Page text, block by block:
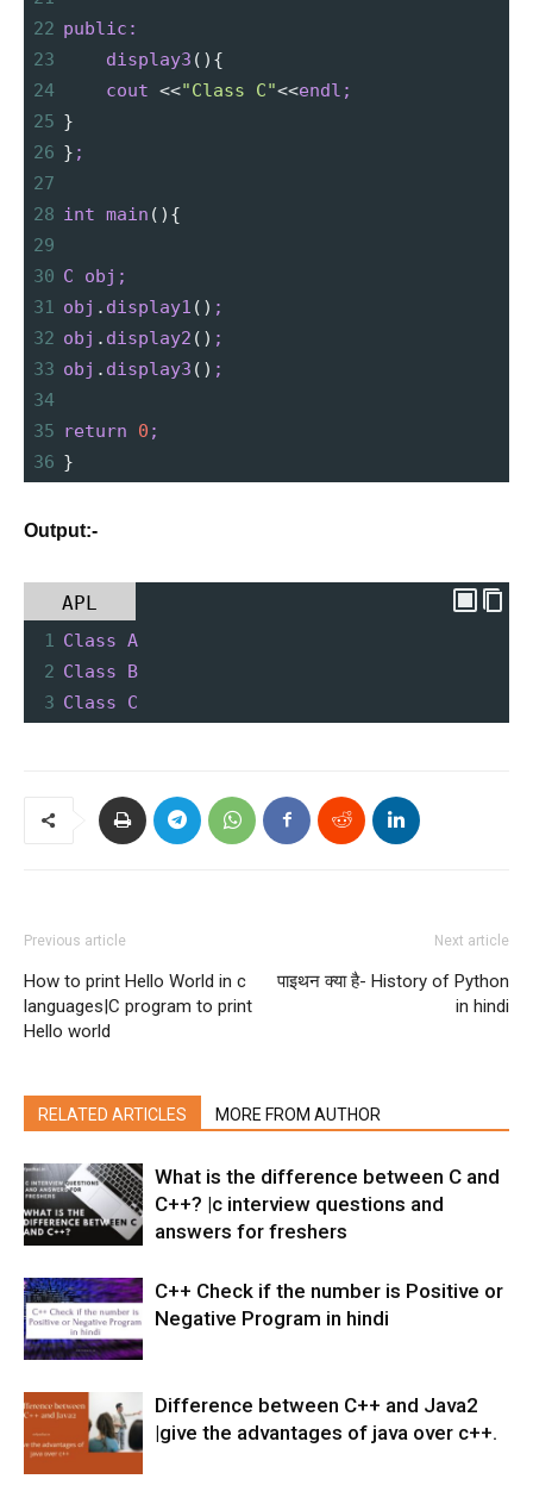
22 public:
23
display3 (){
24
cout <<"Class C"<<endl;
25 }
26 } ;
27
28 int main (){
29
30 C
obj;
31 obj . display1 () ;
32 obj . display2 () ;
33 obj . display3 () ;
34
35 return 0 ;
36 }
Output:-
APL
1 Class A
2 Class
B
3 Class C
Previous article
How to print Hello World in c
languages|C program to print
Hello world
Next article
पाइथन क्या है- History of Python
in hindi
RELATED ARTICLES MORE FROM AUTHOR
What is the difference between C and
C++? |c interview questions and
answers for freshers
C++ Check if the number is Positive or
Negative Program in hindi
Difference between C++ and Java2
|give the advantages of java over c++.